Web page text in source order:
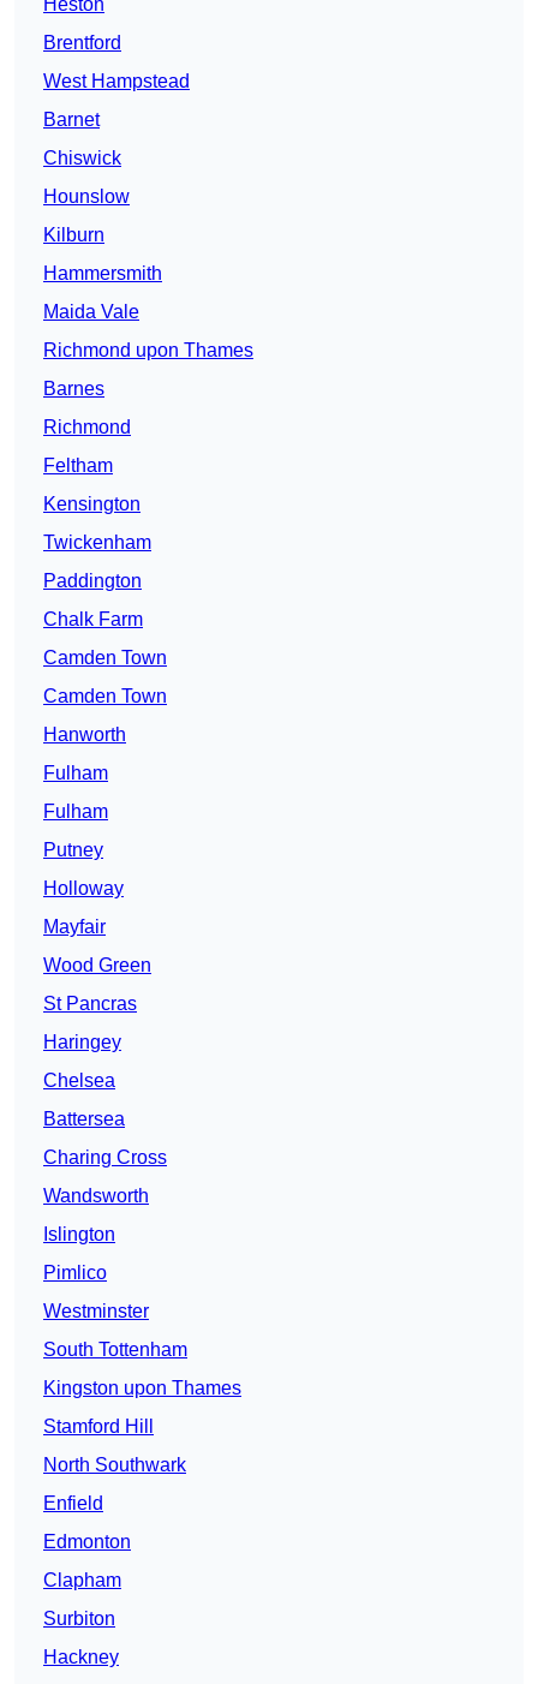
Heston
Brentford
West Hampstead
Barnet
Chiswick
Hounslow
Kilburn
Hammersmith
Maida Vale
Richmond upon Thames
Barnes
Richmond
Feltham
Kensington
Twickenham
Paddington
Chalk Farm
Camden Town
Camden Town
Hanworth
Fulham
Fulham
Putney
Holloway
Mayfair
Wood Green
St Pancras
Haringey
Chelsea
Battersea
Charing Cross
Wandsworth
Islington
Pimlico
Westminster
South Tottenham
Kingston upon Thames
Stamford Hill
North Southwark
Enfield
Edmonton
Clapham
Surbiton
Hackney